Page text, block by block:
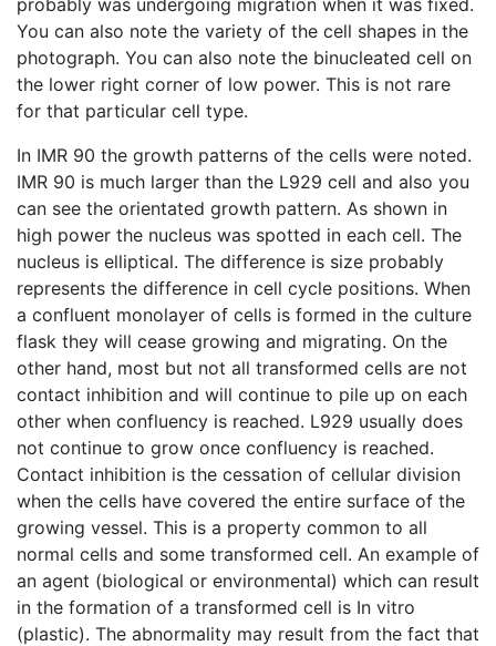
You can also note the variety of the cell shapes in the
photograph. You can also note the binucleated cell on
the lower right corner of low power. This is not rare
for that particular cell type.
In IMR 90 the growth patterns of the cells were noted.
IMR 90 is much larger than the L929 cell and also you
can see the orientated growth pattern. As shown in
high power the nucleus was spotted in each cell. The
nucleus is elliptical. The difference is size probably
represents the difference in cell cycle positions. When
a confluent monolayer of cells is formed in the culture
flask they will cease growing and migrating. On the
other hand, most but not all transformed cells are not
contact inhibition and will continue to pile up on each
other when confluency is reached. L929 usually does
not continue to grow once confluency is reached.
Contact inhibition is the cessation of cellular division
when the cells have covered the entire surface of the
growing vessel. This is a property common to all
normal cells and some transformed cell. An example of
an agent (biological or environmental) which can result
in the formation of a transformed cell is In vitro
(plastic). The abnormality may result from the fact that